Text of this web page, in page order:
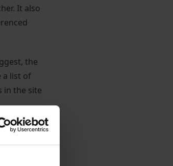
It also
the
a list of
in the site
(AU